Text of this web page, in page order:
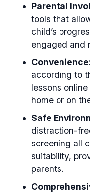
Parental
tools that
child’s
engaged and
Convenience:
according to
lessons
home or on
Safe
distraction-
screening all
suitability,
parents.